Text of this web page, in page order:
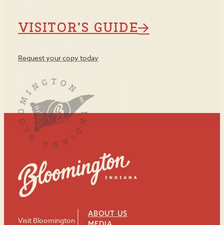
VISITOR’S GUIDE
Request your copy today
Visit Bloomington
ABOUT US